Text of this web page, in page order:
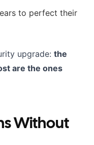
to perfect their
upgrade: the
are the ones
Without